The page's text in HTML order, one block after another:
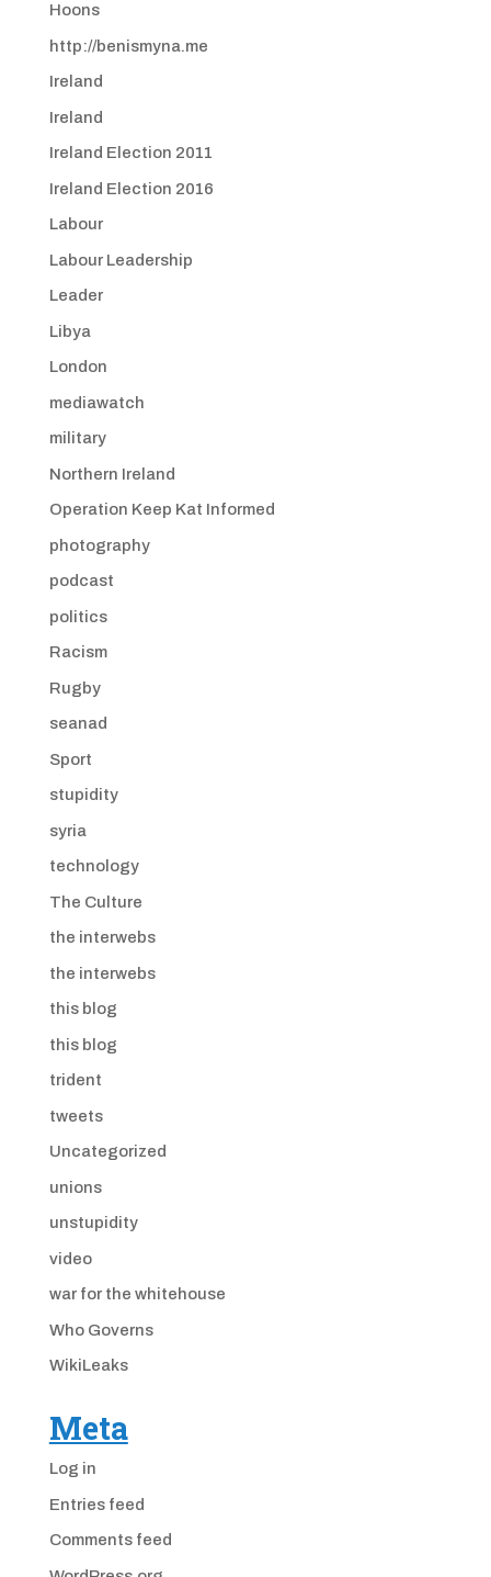
Hoons
http://benismyna.me
Ireland
Ireland
Ireland Election 2011
Ireland Election 2016
Labour
Labour Leadership
Leader
Libya
London
mediawatch
military
Northern Ireland
Operation Keep Kat Informed
photography
podcast
politics
Racism
Rugby
seanad
Sport
stupidity
syria
technology
The Culture
the interwebs
the interwebs
this blog
this blog
trident
tweets
Uncategorized
unions
unstupidity
video
war for the whitehouse
Who Governs
WikiLeaks
Meta
Log in
Entries feed
Comments feed